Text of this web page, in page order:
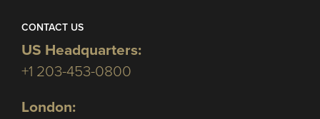
CONTACT US
US Headquarters:
+1 203-453-0800
London: